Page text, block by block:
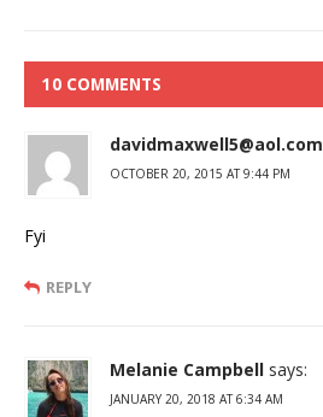
10 COMMENTS
davidmaxwell5@aol.com
OCTOBER 20, 2015 AT 9:44 PM
Fyi
REPLY
Melanie Campbell says:
JANUARY 20, 2018 AT 6:34 AM